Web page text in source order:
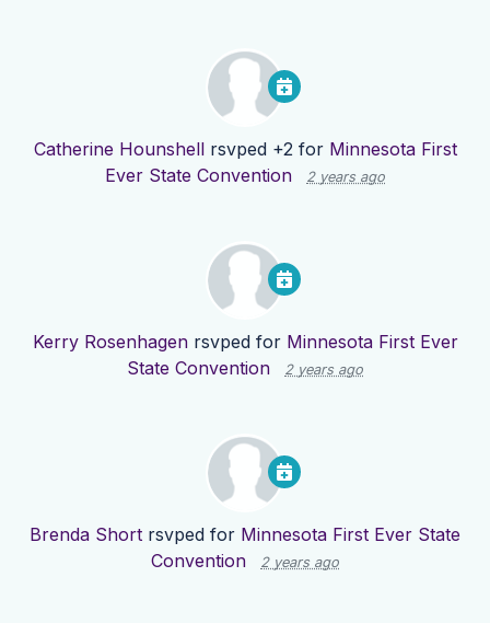
Catherine Hounshellrsvped +2 for Minnesota First
Ever State Convention
2 years ago
Kerry Rosenhagenrsvped for Minnesota First Ever
State Convention
2 years ago
Brenda Short rsvped for Minnesota First Ever State
Convention
2 years ago